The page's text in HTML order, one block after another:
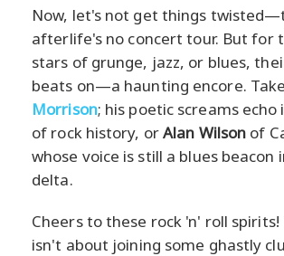
Now, let's not get things
afterlife's no concert tour. But for
stars of grunge, jazz, or blues,
beats on—a haunting encore. Take
Morrison; his poetic screams echo
of rock history, orAlan Wilson of
whose voice is still a blues beacon
delta.
Cheers to these rock 'n' roll
isn't about joining some ghastly